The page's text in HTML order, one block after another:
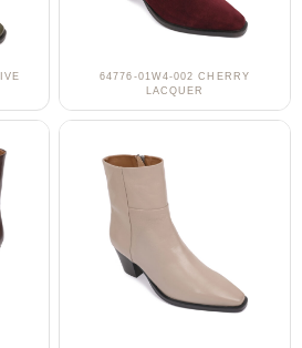
64776-01W4-002 CHERRY
LACQUER